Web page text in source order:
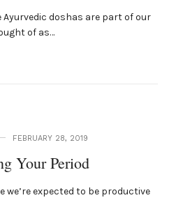
Ayurvedic doshas are part of our
of as…
FEBRUARY 28, 2019
Your Period
we’re expected to be productive